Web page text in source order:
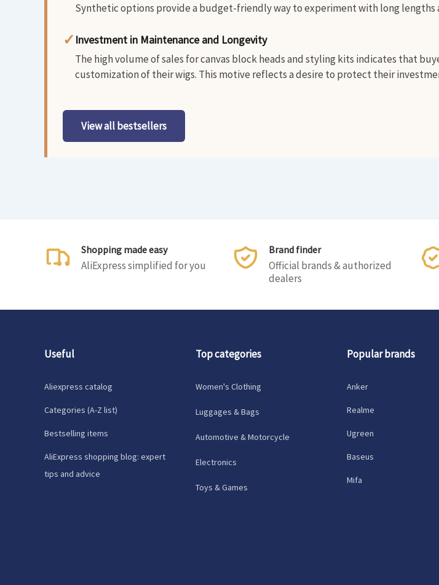
Synthetic options provide a budget-friendly way to experiment with long
✓ Investment in Maintenance and Longevity
The high volume of sales for canvas block heads and styling kits indicates that
customization of their wigs. This motive reflects a desire to protect their
View all bestsellers
Shopping made easy
AliExpress simplified for you
Brand finder
Official brands & authorized
dealers
Useful
Aliexpress catalog
Categories (A-Z list)
Bestselling items
AliExpress shopping blog: expert
tips and advice
Top categories
Women's Clothing
Luggages & Bags
Automotive & Motorcycle
Electronics
Toys & Games
Popular brands
Anker
Realme
Ugreen
Baseus
Mifa